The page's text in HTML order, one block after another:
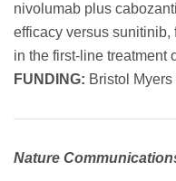
nivolumab plus
efficacy versus sunitinib,
in the first-line treatment
FUNDING: Bristol
Nature